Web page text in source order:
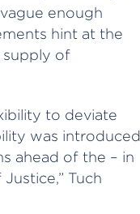
enough
hint at the
supply of
to deviate
was introduced
ahead of the – in
Tuch